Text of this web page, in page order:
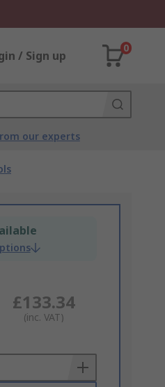
/ Sign up
0
our experts
£133.34
(inc. VAT)